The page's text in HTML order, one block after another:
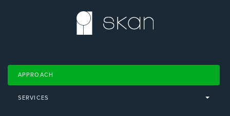
APPROACH
SERVICES